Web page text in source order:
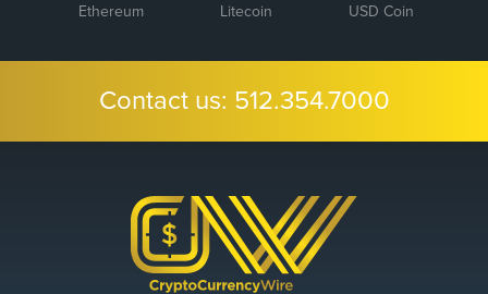
Ethereum Litecoin USD Coin
Contact us: 512.354.7000